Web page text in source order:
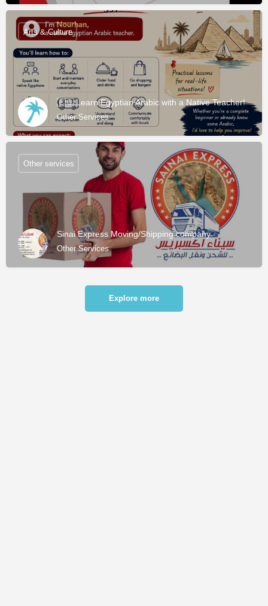
🇪🇬 Learn Egyptian Arabic with a Native Teacher!
Other Services
Arts & Culture
Sinai Express Moving/Shipping company
Other Services
Other services
Explore more